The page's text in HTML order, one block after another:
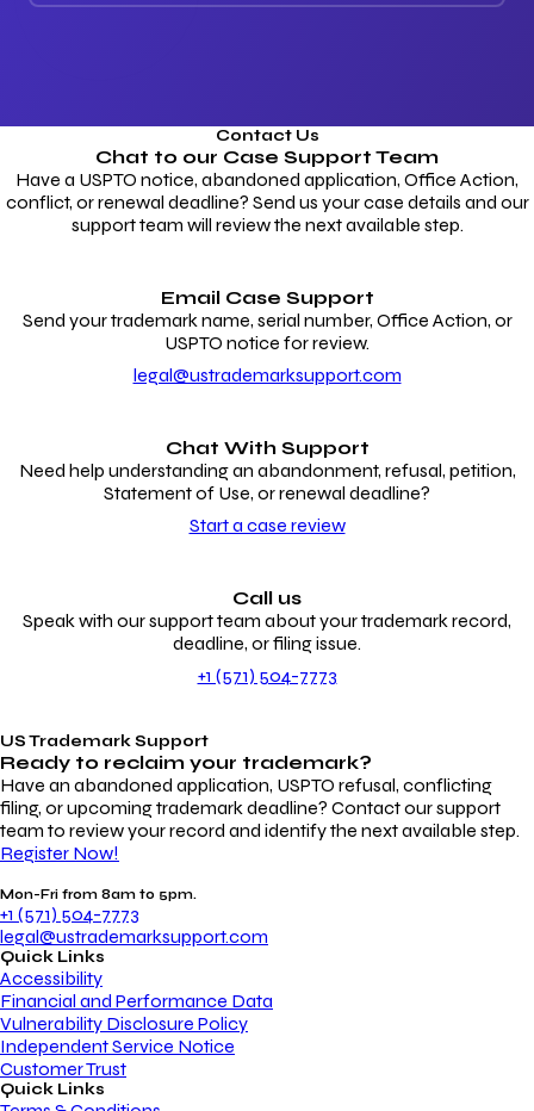
Contact Us
Chat to our Case Support Team
Have a USPTO notice, abandoned application, Office Action,
conflict, or renewal deadline? Send us your case details and our
support team will review the next available step.
Email Case Support
Send your trademark name, serial number, Office Action, or
USPTO notice for review.
legal@ustrademarksupport.com
Chat With Support
Need help understanding an abandonment, refusal, petition,
Statement of Use, or renewal deadline?
Start a case review
Call us
Speak with our support team about your trademark record,
deadline, or filing issue.
+1 (571) 504-7773
US Trademark Support
Ready to reclaim your trademark?
Have an abandoned application, USPTO refusal, conflicting
filing, or upcoming trademark deadline? Contact our support
team to review your record and identify the next available step.
Register Now!
Mon-Fri from 8am to 5pm.
+1 (571) 504-7773
legal@ustrademarksupport.com
Quick Links
Accessibility
Financial and Performance Data
Vulnerability Disclosure Policy
Independent Service Notice
Customer Trust
Quick Links